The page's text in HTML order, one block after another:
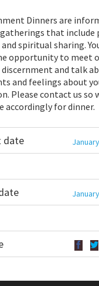
Dinners are
that include
spiritual sharing.
opportunity to meet
discernment and talk
and feelings about
Please contact us so
accordingly for dinner.
date